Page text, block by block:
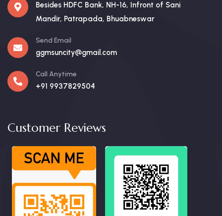
Besides HDFC Bank, NH-16, Infront of Sani
Mandir, Patrapada, Bhuabneswar
Send Email
ggmsuncity@gmail.com
Call Anytime
+91 9937829504
Customer Reviews